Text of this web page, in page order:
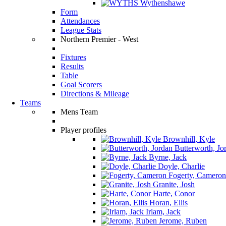
Wythenshawe
Form
Attendances
League Stats
Northern Premier - West
Fixtures
Results
Table
Goal Scorers
Directions & Mileage
Teams
Mens Team
Player profiles
Brownhill, Kyle
Butterworth,
Byrne, Jack
Doyle, Charlie
Fogerty, Cameron
Granite, Josh
Harte, Conor
Horan, Ellis
Irlam, Jack
Jerome, Ruben